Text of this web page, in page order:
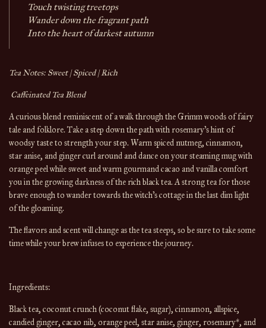
Touch twisting treetops
Wander down the fragrant path
Into the heart of darkest autumn
Tea Notes: Sweet | Spiced | Rich
Caffeinated Tea Blend
A curious blend reminiscent of a walk through the Grimm woods of fairy
tale and folklore. Take a step down the path with rosemary’s hint of
woodsy taste to strength your step. Warm spiced nutmeg, cinnamon,
star anise, and ginger curl around and dance on your steaming mug with
orange peel while sweet and warm gourmand cacao and vanilla comfort
you in the growing darkness of the rich black tea. A strong tea for those
brave enough to wander towards the witch’s cottage in the last dim light
of the gloaming.
The flavors and scent will change as the tea steeps, so be sure to take some
time while your brew infuses to experience the journey.
Ingredients:
Black tea, coconut crunch (coconut flake, sugar), cinnamon, allspice,
candied ginger, cacao nib, orange peel, star anise, ginger, rosemary*, and